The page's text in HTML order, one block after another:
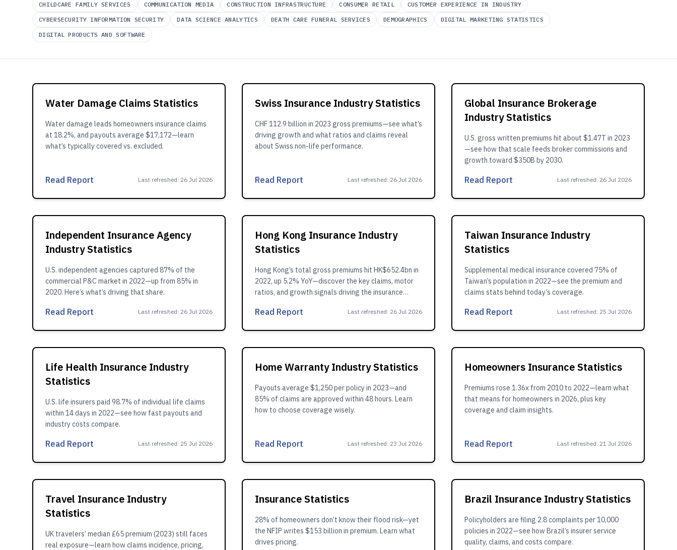
CHILDCARE FAMILY SERVICES
COMMUNICATION MEDIA CONSTRUCTION INFRASTRUCTURE CONSUMER RETAIL
CUSTOMER EXPERIENCE IN INDUSTRY
CYBERSECURITY INFORMATION SECURITY
DATA SCIENCE ANALYTICS DEATH CARE FUNERAL SERVICES DEMOGRAPHICS
DIGITAL MARKETING STATISTICS
DIGITAL PRODUCTS AND SOFTWARE
Water Damage Claims Statistics
Water damage leads homeowners insurance claims
at 18.2%, and payouts average $17,172—learn
what’s typically covered vs. excluded.
Read Report Last refreshed: 26 Jul 2026
Swiss Insurance Industry Statistics
CHF 112.9 billion in 2023 gross premiums—see what’s
driving growth and what ratios and claims reveal
about Swiss non-life performance.
Read Report Last refreshed: 26 Jul 2026
Global Insurance Brokerage
Industry Statistics
U.S. gross written premiums hit about $1.47T in 2023
—see how that scale feeds broker commissions and
growth toward $350B by 2030.
Read Report Last refreshed: 26 Jul 2026
Independent Insurance Agency
Industry Statistics
U.S. independent agencies captured 87% of the
commercial P&C market in 2022—up from 85% in
2020. Here’s what’s driving that share.
Read Report Last refreshed: 26 Jul 2026
Hong Kong Insurance Industry
Statistics
Hong Kong’s total gross premiums hit HK$652.4bn in
2022, up 5.2% YoY—discover the key claims, motor
ratios, and growth signals driving the insurance
Read Report Last refreshed: 26 Jul 2026
Taiwan Insurance Industry
Statistics
Supplemental medical insurance covered 75% of
Taiwan’s population in 2022—see the premium and
claims stats behind today’s coverage.
Read Report Last refreshed: 25 Jul 2026
Life Health Insurance Industry
Statistics
U.S. life insurers paid 98.7% of individual life claims
within 14 days in 2022—see how fast payouts and
industry costs compare.
Read Report Last refreshed: 25 Jul 2026
Home Warranty Industry Statistics
Payouts average $1,250 per policy in 2023—and
85% of claims are approved within 48 hours. Learn
how to choose coverage wisely.
Read Report Last refreshed: 23 Jul 2026
Homeowners Insurance Statistics
Premiums rose 1.36x from 2010 to 2022—learn what
that means for homeowners in 2026, plus key
coverage and claim insights.
Read Report Last refreshed: 21 Jul 2026
Travel Insurance Industry
Statistics
UK travelers’ median £65 premium (2023) still faces
real exposure—learn how claims incidence, pricing,
Insurance Statistics
28% of homeowners don’t know their flood risk—yet
the NFIP writes $153 billion in premium. Learn what
drives pricing.
Brazil Insurance Industry Statistics
Policyholders are filing 2.8 complaints per 10,000
policies in 2022—see how Brazil’s insurer service
quality, claims, and costs compare.